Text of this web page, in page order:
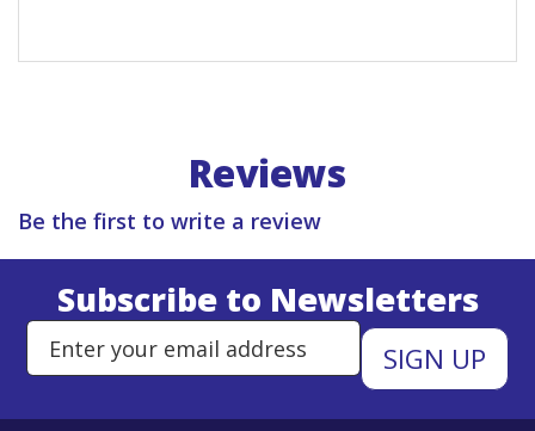
Reviews
Be the first to write a review
Subscribe to Newsletters
Enter Email Address to Sign